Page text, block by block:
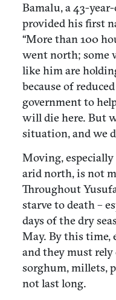
Bamalu, a 43-
provided his first
“More than 100
went north; some
like him are
because of
government to
will die here. But
situation, and we
Moving,
arid north, is not
Throughout
starve to death –
days of the dry
May. By this time,
and they must rely
sorghum, millets,
not last long.